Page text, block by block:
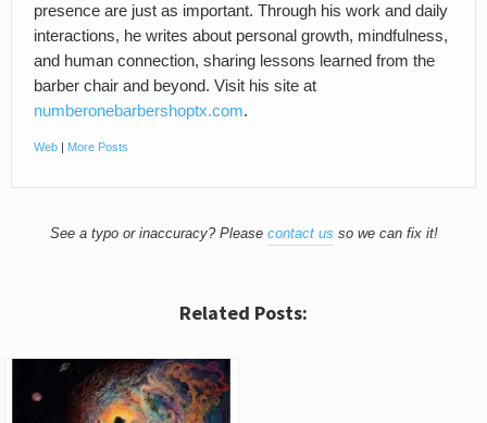
presence are just as important. Through his work and daily
interactions, he writes about personal growth, mindfulness,
and human connection, sharing lessons learned from the
barber chair and beyond. Visit his site at
numberonebarbershoptx.com.
Web | More Posts
See a typo or inaccuracy? Please contact us so we can fix it!
Related Posts: